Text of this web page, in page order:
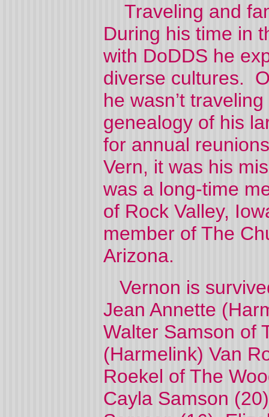
Traveling and
During his time in
with DoDDS he
diverse cultures.
he wasn’t
genealogy of his
for annual
Vern, it was his
was a long-time
of Rock Valley,
member of The
Arizona.
Vernon is
Jean Annette
Walter Samson of
(Harmelink) Van
Roekel of The
Cayla Samson